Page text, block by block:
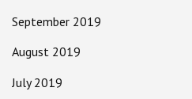
September 2019
August 2019
July 2019